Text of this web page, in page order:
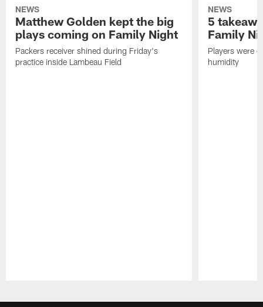
NEWS
Matthew Golden kept the big
plays coming on Family Night
Packers receiver shined during Friday's
practice inside Lambeau Field
NEWS
5
Family
Players were
humidity